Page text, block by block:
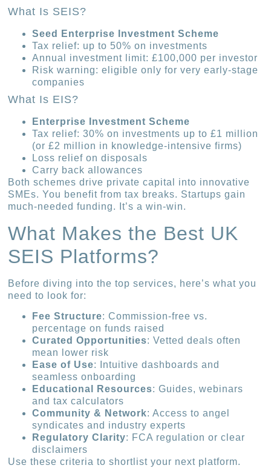
What Is SEIS?
Seed Enterprise Investment Scheme
Tax relief: up to 50% on investments
Annual investment limit: £100,000 per investor
Risk warning: eligible only for very early-stage
companies
What Is EIS?
Enterprise Investment Scheme
Tax relief: 30% on investments up to £1 million
(or £2 million in knowledge-intensive firms)
Loss relief on disposals
Carry back allowances
Both schemes drive private capital into innovative
SMEs. You benefit from tax breaks. Startups gain
much-needed funding. It’s a win-win.
What Makes the Best UK
SEIS Platforms?
Before diving into the top services, here’s what you
need to look for:
Fee Structure: Commission-free vs.
percentage on funds raised
Curated Opportunities: Vetted deals often
mean lower risk
Ease of Use: Intuitive dashboards and
seamless onboarding
Educational Resources: Guides, webinars
and tax calculators
Community & Network: Access to angel
syndicates and industry experts
Regulatory Clarity: FCA regulation or clear
disclaimers
Use these criteria to shortlist your next platform.